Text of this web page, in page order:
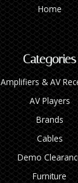
Home
Categories
Amplifiers & AV
AV Players
Brands
Cables
Demo
Furniture